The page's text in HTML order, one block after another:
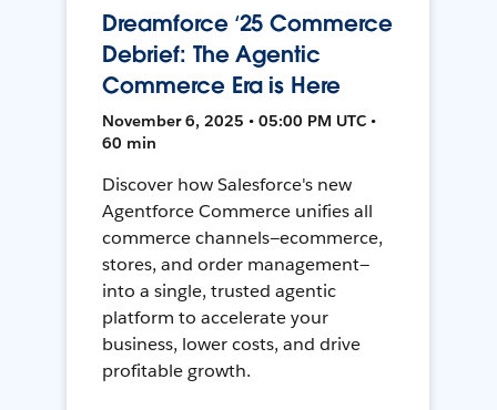
Dreamforce ‘25 Commerce
Debrief: The Agentic
Commerce Era is Here
November 6, 2025 • 05:00 PM UTC •
60 min
Discover how Salesforce's new
Agentforce Commerce unifies all
commerce channels—ecommerce,
stores, and order management—
into a single, trusted agentic
platform to accelerate your
business, lower costs, and drive
profitable growth.